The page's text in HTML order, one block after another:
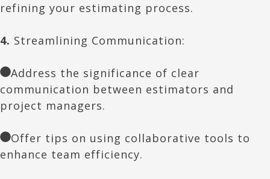
refining your estimating process.
4. Streamlining Communication:
Address the significance of clear
communication between estimators and
project managers.
Offer tips on using collaborative tools to
enhance team efficiency.